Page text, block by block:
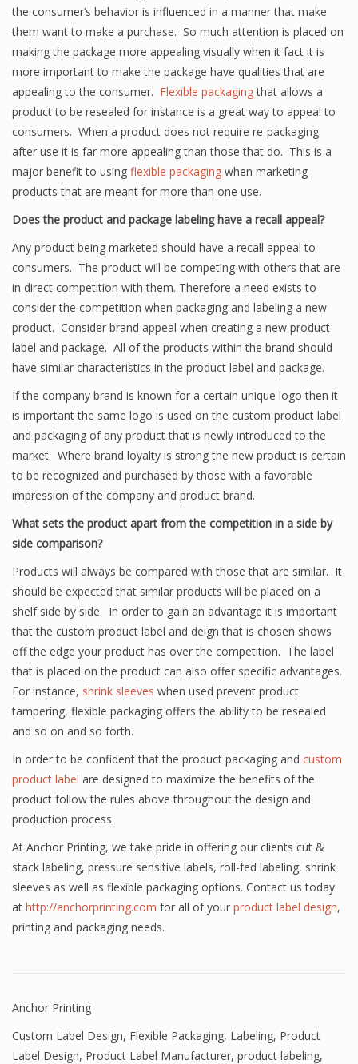
the consumer’s behavior is influenced in a manner that make
them want to make a purchase. So much attention is placed on
making the package more appealing visually when it fact it is
more important to make the package have qualities that are
appealing to the consumer. Flexible packagingthat allows a
product to be resealed for instance is a great way to appeal to
consumers. When a product does not require re-packaging
after use it is far more appealing than those that do. This is a
major benefit to using flexible packaging when marketing
products that are meant for more than one use.
Does the product and package labeling have a recall appeal?
Any product being marketed should have a recall appeal to
consumers. The product will be competing with others that are
in direct competition with them. Therefore a need exists to
consider the competition when packaging and labeling a new
product. Consider brand appeal when creating a new product
label and package. All of the products within the brand should
have similar characteristics in the product label and package.
If the company brand is known for a certain unique logo then it
is important the same logo is used on the custom product label
and packaging of any product that is newly introduced to the
market. Where brand loyalty is strong the new product is certain
to be recognized and purchased by those with a favorable
impression of the company and product brand.
What sets the product apart from the competition in a side by
side comparison?
Products will always be compared with those that are similar. It
should be expected that similar products will be placed on a
shelf side by side. In order to gain an advantage it is important
that the custom product label and deign that is chosen shows
off the edge your product has over the competition. The label
that is placed on the product can also offer specific advantages.
For instance, shrink sleeves when used prevent product
tampering, flexible packaging offers the ability to be resealed
and so on and so forth.
In order to be confident that the product packaging and custom
product label are designed to maximize the benefits of the
product follow the rules above throughout the design and
production process.
At Anchor Printing, we take pride in offering our clients cut &
stack labeling, pressure sensitive labels, roll-fed labeling, shrink
sleeves as well as flexible packaging options. Contact us today
at http://anchorprinting.com for all of your product label design,
printing and packaging needs.
Anchor Printing
Custom Label Design, Flexible Packaging, Labeling, Product
Label Design, Product Label Manufacturer, product labeling,